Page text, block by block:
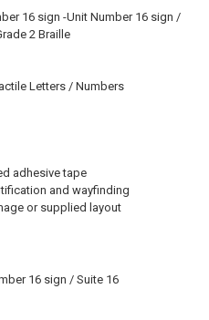
16 sign -Unit Number 16 sign /
2 Braille
Letters / Numbers
adhesive tape
and wayfinding
or supplied layout
16 sign / Suite 16